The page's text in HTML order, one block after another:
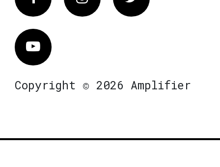
Vimeo
Copyright © 2026 Amplifier